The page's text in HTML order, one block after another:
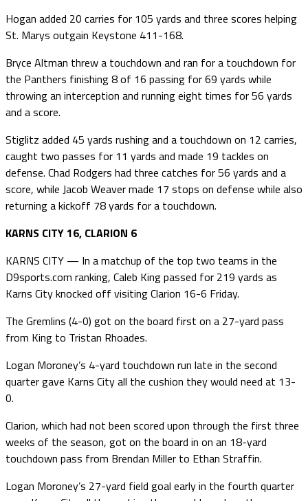
Hogan added 20 carries for 105 yards and three scores helping
St. Marys outgain Keystone 411-168.
Bryce Altman threw a touchdown and ran for a touchdown for
the Panthers finishing 8 of 16 passing for 69 yards while
throwing an interception and running eight times for 56 yards
and a score.
Stiglitz added 45 yards rushing and a touchdown on 12 carries,
caught two passes for 11 yards and made 19 tackles on
defense. Chad Rodgers had three catches for 56 yards and a
score, while Jacob Weaver made 17 stops on defense while also
returning a kickoff 78 yards for a touchdown.
KARNS CITY 16, CLARION 6
KARNS CITY — In a matchup of the top two teams in the
D9sports.com ranking, Caleb King passed for 219 yards as
Karns City knocked off visiting Clarion 16-6 Friday.
The Gremlins (4-0) got on the board first on a 27-yard pass
from King to Tristan Rhoades.
Logan Moroney’s 4-yard touchdown run late in the second
quarter gave Karns City all the cushion they would need at 13-
0.
Clarion, which had not been scored upon through the first three
weeks of the season, got on the board in on an 18-yard
touchdown pass from Brendan Miller to Ethan Straffin.
Logan Moroney’s 27-yard field goal early in the fourth quarter